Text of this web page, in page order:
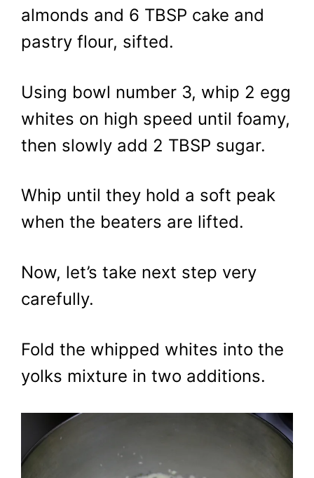
almonds and 6 TBSP cake and
pastry flour, sifted.
Using bowl number 3, whip 2 egg
whites on high speed until foamy,
then slowly add 2 TBSP sugar.
Whip until they hold a soft peak
when the beaters are lifted.
Now, let’s take next step very
carefully.
Fold the whipped whites into the
yolks mixture in two additions.